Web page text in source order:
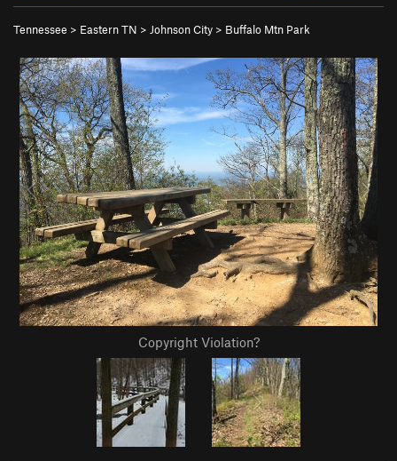
Tennessee > Eastern TN > Johnson City > Buffalo Mtn Park
Copyright Violation?